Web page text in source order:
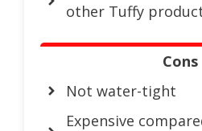
other Tuffy
Cons
Not water-tight
Expensive